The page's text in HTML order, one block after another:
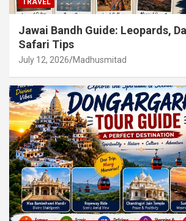
TRAVEL
Jawai Bandh Guide: Leopards,
Safari Tips
July 12, 2026 Madhusmitad